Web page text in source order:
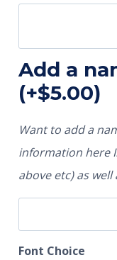
Add a
(+$5.00)
Want to add a
information here
above etc) as
Font Choice